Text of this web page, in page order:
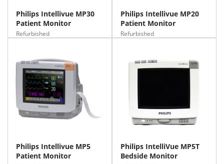
Philips Intellivue MP30
Patient Monitor
Refurbished
Philips Intellivue MP20
Patient Monitor
Refurbished
Philips Intellivue MP5
Patient Monitor
Philips IntelliVue MP5T
Bedside Monitor